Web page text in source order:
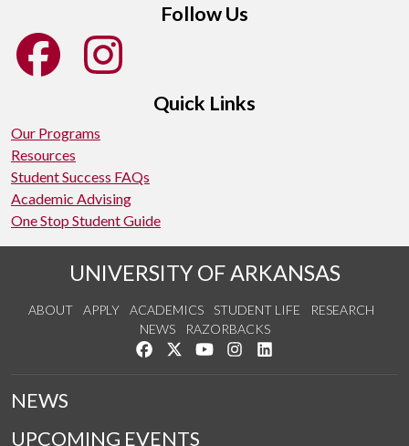
Follow Us
Quick Links
Our Programs
Resources
Student Success FAQs
Academic Advising
One Stop Student Guide
UNIVERSITY OF ARKANSAS
ABOUT APPLY ACADEMICS STUDENT LIFE
RESEARCH
NEWS
RAZORBACKS
Like us on Facebook
Follow us on Twitter
Watch us on YouTube
See us on Instagram
NEWS
UPCOMING EVENTS